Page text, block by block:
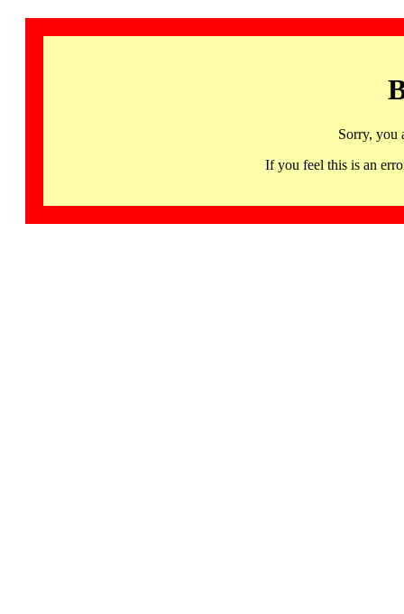
Sorry, you
If you feel this is an